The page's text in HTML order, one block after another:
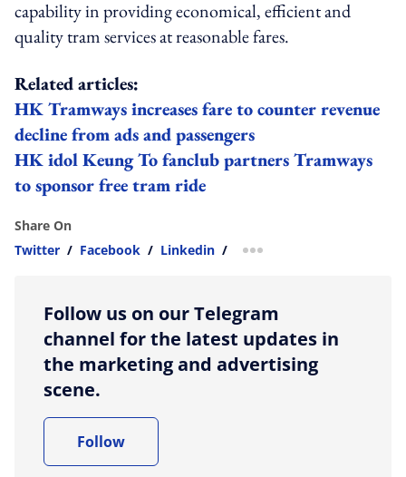
capability in providing economical, efficient and
quality tram services at reasonable fares.
Related articles:
HK Tramways increases fare to counter revenue
decline from ads and passengers
HK idol Keung To fanclub partners Tramways
to sponsor free tram ride
Share On
Twitter / Facebook / Linkedin / more sharing option
Follow us on our Telegram
channel for the latest updates in
the marketing and advertising
scene.
Follow